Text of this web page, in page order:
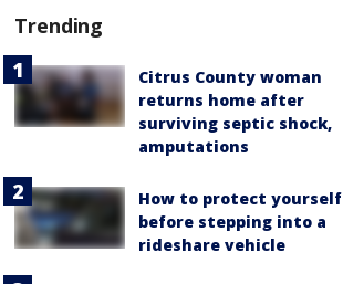
Trending
Citrus County woman
returns home after
surviving septic shock,
amputations
How to protect yourself
before stepping into a
rideshare vehicle